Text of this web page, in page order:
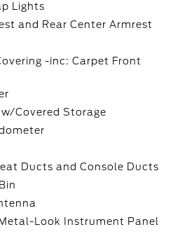
Lights
and Rear Center Armrest
-inc: Carpet Front
Covered Storage
Ducts and Console Ducts
Look Instrument Panel